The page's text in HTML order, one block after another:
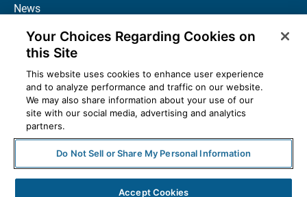
News
Careers
About Us
Contact
Resources
How to Prescribe
© 2025 McKesson Corporation. All Rights Reserved.
Your Choices Regarding Cookies on
this Site
This website uses cookies to enhance user experience
and to analyze performance and traffic on our website.
We may also share information about your use of our
site with our social media, advertising and analytics
partners.
Do Not Sell or Share My Personal Information
Accept Cookies